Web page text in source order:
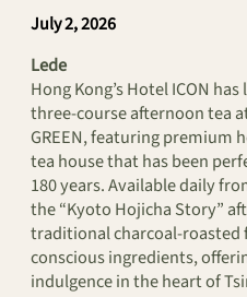
July 2, 2026
Lede
Hong Kong’s Hotel ICON
three-course afternoon tea
GREEN, featuring premium
tea house that has been
180 years. Available daily
the “Kyoto Hojicha Story”
traditional charcoal-
conscious ingredients,
indulgence in the heart of